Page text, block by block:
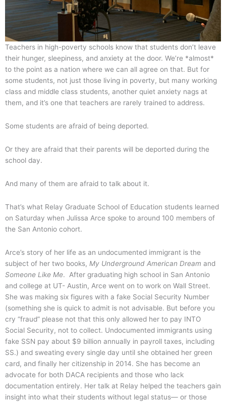
Teachers in high-poverty schools know that students don’t leave
their hunger, sleepiness, and anxiety at the door. We’re *almost*
to the point as a nation where we can all agree on that. But for
some students, not just those living in poverty, but many working
class and middle class students, another quiet anxiety nags at
them, and it’s one that teachers are rarely trained to address.
Some students are afraid of being deported.
Or they are afraid that their parents will be deported during the
school day.
And many of them are afraid to talk about it.
That’s what Relay Graduate School of Education students learned
on Saturday when Julissa Arce spoke to around 100 members of
the San Antonio cohort.
Arce’s story of her life as an undocumented immigrant is the
subject of her two books, My Underground American Dream and
Someone Like Me. After graduating high school in San Antonio
and college at UT- Austin, Arce went on to work on Wall Street.
She was making six figures with a fake Social Security Number
(something she is quick to admit is not advisable. But before you
cry “fraud” please not that this only allowed her to pay INTO
Social Security, not to collect. Undocumented immigrants using
fake SSN pay about $9 billion annually in payroll taxes, including
SS.) and sweating every single day until she obtained her green
card, and finally her citizenship in 2014. She has become an
advocate for both DACA recipients and those who lack
documentation entirely. Her talk at Relay helped the teachers gain
insight into what their students without legal status— or those